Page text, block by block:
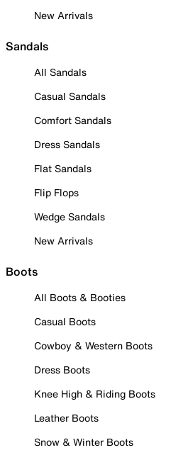
New Arrivals
Sandals
All Sandals
Casual Sandals
Comfort Sandals
Dress Sandals
Flat Sandals
Flip Flops
Wedge Sandals
New Arrivals
Boots
All Boots & Booties
Casual Boots
Cowboy & Western Boots
Dress Boots
Knee High & Riding Boots
Leather Boots
Snow & Winter Boots